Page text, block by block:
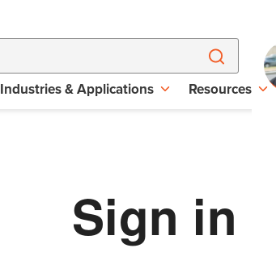
Industries & Applications Resources
Sign in